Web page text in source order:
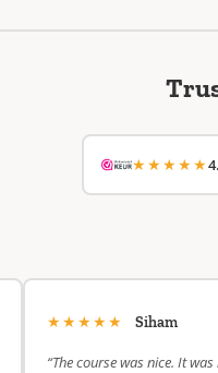
★★★★★
★★★★★ Siham
“The course was nice. It